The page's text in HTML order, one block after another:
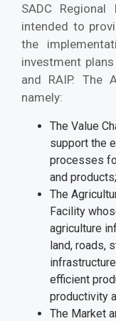
SADC
intended to
the
investment
and RAIP. The
namely:
The Value
support the
processes
and products;
The
Facility
agriculture
land, roads,
efficient
productivity
The Market